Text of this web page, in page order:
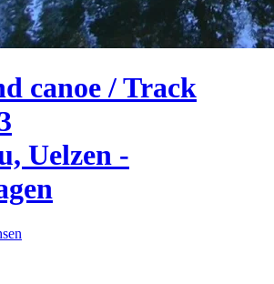
canoe / Track
Uelzen -